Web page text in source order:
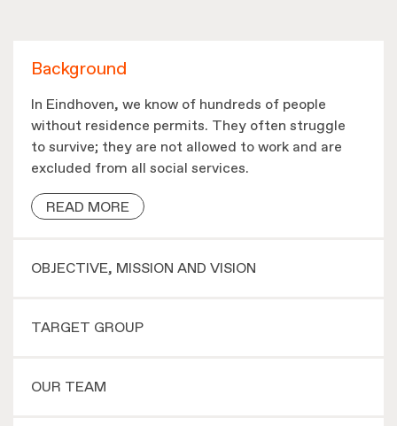
Background
In Eindhoven, we know of hundreds of people
without residence permits. They often struggle
to survive; they are not allowed to work and are
excluded from all social services.
READ MORE
OBJECTIVE, MISSION AND VISION
TARGET GROUP
OUR TEAM